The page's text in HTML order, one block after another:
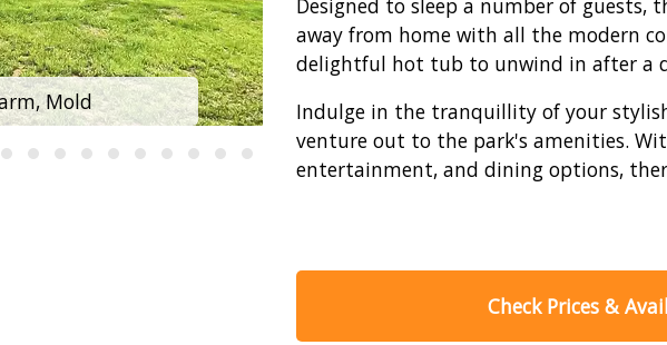
Mold Clwydian View at
away from home with all the modern
delightful hot tub to unwind in after a
Indulge in the tranquillity of your
venture out to the park's amenities.
entertainment, and dining options,
Check Prices &